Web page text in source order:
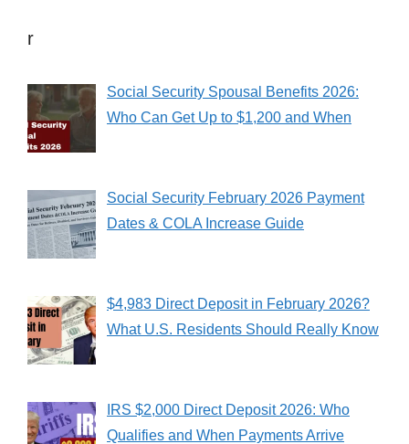
r
Social Security Spousal Benefits 2026:
Who Can Get Up to $1,200 and When
Social Security February 2026 Payment
Dates & COLA Increase Guide
$4,983 Direct Deposit in February 2026?
What U.S. Residents Should Really Know
IRS $2,000 Direct Deposit 2026: Who
Qualifies and When Payments Arrive